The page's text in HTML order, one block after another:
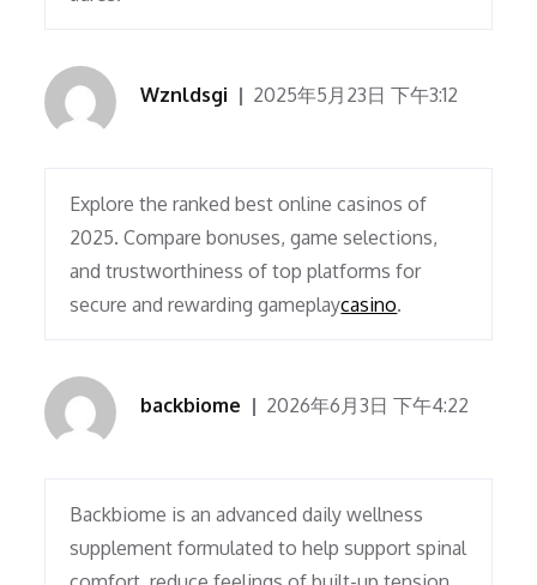
Wznldsgi 2025年5月23日 下午3:12
Explore the ranked best online casinos of
2025. Compare bonuses, game selections,
and trustworthiness of top platforms for
secure and rewarding gameplaycasino.
backbiome 2026年6月3日 下午4:22
Backbiome is an advanced daily wellness
supplement formulated to help support spinal